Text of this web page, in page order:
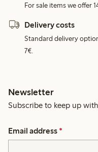
For sale items we offer
Delivery costs
Standard delivery
7€.
Newsletter
Subscribe to keep up
Email address *